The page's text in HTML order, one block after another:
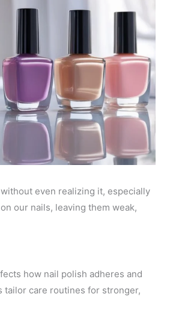
even realizing it, especially
our nails, leaving them weak,
how nail polish adheres and
tailor care routines for stronger,